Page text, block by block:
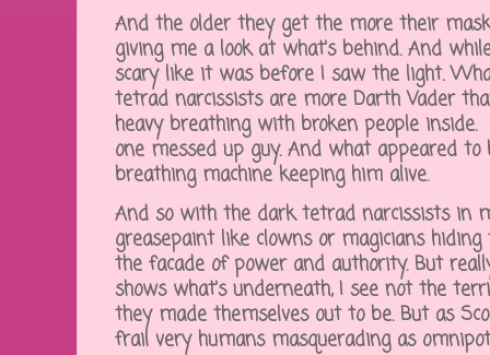
And the older they get the more their
giving me a look at what's behind. And
scary like it was before I saw the light.
tetrad narcissists are more Darth Vader
heavy breathing with broken people
one messed up guy. And what appeared
breathing machine keeping him alive.
And so with the dark tetrad narcissists in
greasepaint like clowns or magicians
the facade of power and authority. But
shows what's underneath, I see not the
they made themselves out to be. But as
frail very humans masquerading as